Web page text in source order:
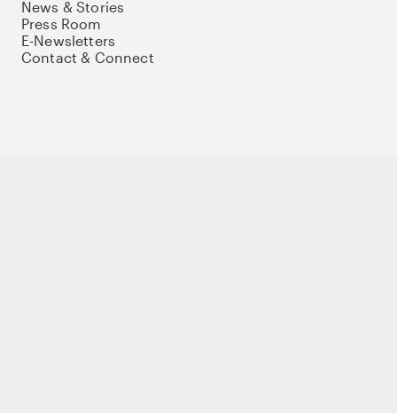
News & Stories
Press Room
E-Newsletters
Contact & Connect